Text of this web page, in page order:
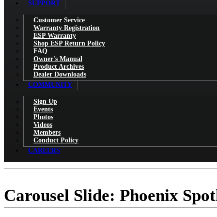
SUPPORT
Customer Service
Warranty Registration
ESP Warranty
Shop ESP Return Policy
FAQ
Owner's Manual
Product Archives
Dealer Downloads
COMMUNITY
Sign Up
Events
Photos
Videos
Members
Conduct Policy
CAREERS
Carousel Slide: Phoenix